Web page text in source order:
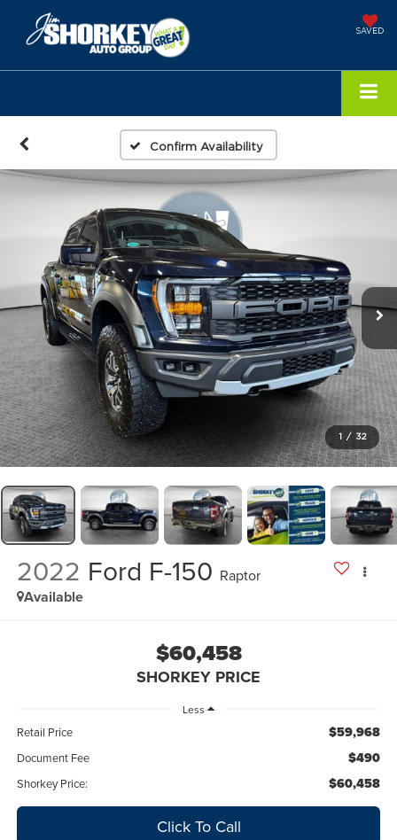
SAVED
Confirm Availability
1 / 32
2022 Ford F-150 Raptor
Available
$60,458
SHORKEY PRICE
Less
Retail Price $59,968
Document Fee $490
Shorkey Price: $60,458
Click To Call